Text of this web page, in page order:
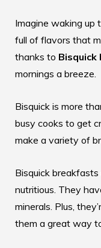
Imagine waking up
full of flavors that
thanks to
mornings a breeze.
Bisquick is more
busy cooks to get
make a variety of
Bisquick
nutritious. They
minerals. Plus,
them a great way